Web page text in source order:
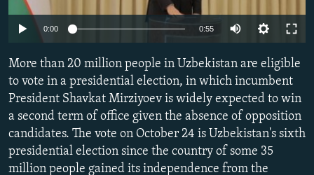
SERBIA
RFE/RL INVESTIGATES
SYSTEMA
NEWSLETTERS
THE RUNDOWN
PODCASTS
MAJLIS
SHARE TIPS SECURELY
BYPASS BLOCKING
ABOUT RFE/RL
CONTACT US
0:00 0:55
More than 20 million people in Uzbekistan are eligible
to vote in a presidential election, in which incumbent
President Shavkat Mirziyoev is widely expected to win
a second term of office given the absence of opposition
candidates. The vote on October 24 is Uzbekistan's sixth
presidential election since the country of some 35
million people gained its independence from the